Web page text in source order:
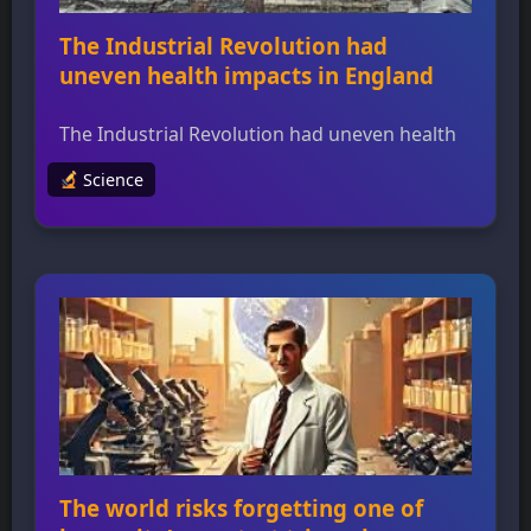
The Industrial Revolution had
uneven health impacts in England
The Industrial Revolution had uneven health
impacts in England A new study reveals that
the Industrial Revolution had uneven health
geochemistry to analyze skeletal remains
from two towns, one industrial (South
Shields) […]
Science
The world risks forgetting one of